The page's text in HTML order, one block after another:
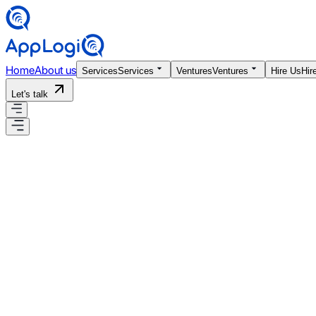
HomeAbout us ServicesServices VenturesVentures Hire Us
Let's talk